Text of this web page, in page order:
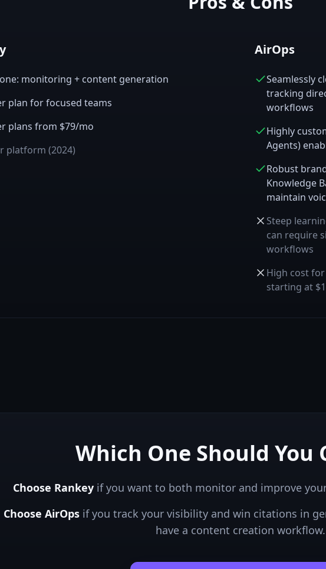
monitoring + content generation
plan for focused teams
plans from $79/mo
platform (2024)
AirOps
Seamlessly
tracking
workflows
Highly
Agents)
Robust
Knowledge
maintain
Steep
can require
workflows
High cost
starting at
Which One Should You
Choose Rankeyif you want to both monitor and improve
Choose AirOps if you track your visibility and win citations in
have a content creation workflow.